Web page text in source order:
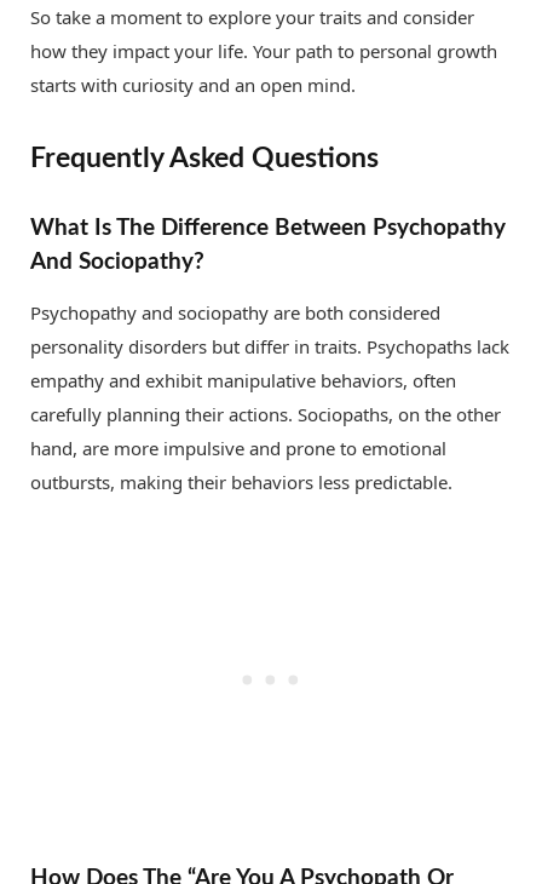
So take a moment to explore your traits and consider
how they impact your life. Your path to personal growth
starts with curiosity and an open mind.
Frequently Asked Questions
What Is The Difference Between Psychopathy
And Sociopathy?
Psychopathy and sociopathy are both considered
personality disorders but differ in traits. Psychopaths lack
empathy and exhibit manipulative behaviors, often
carefully planning their actions. Sociopaths, on the other
hand, are more impulsive and prone to emotional
outbursts, making their behaviors less predictable.
How Does The “Are You A Psychopath Or